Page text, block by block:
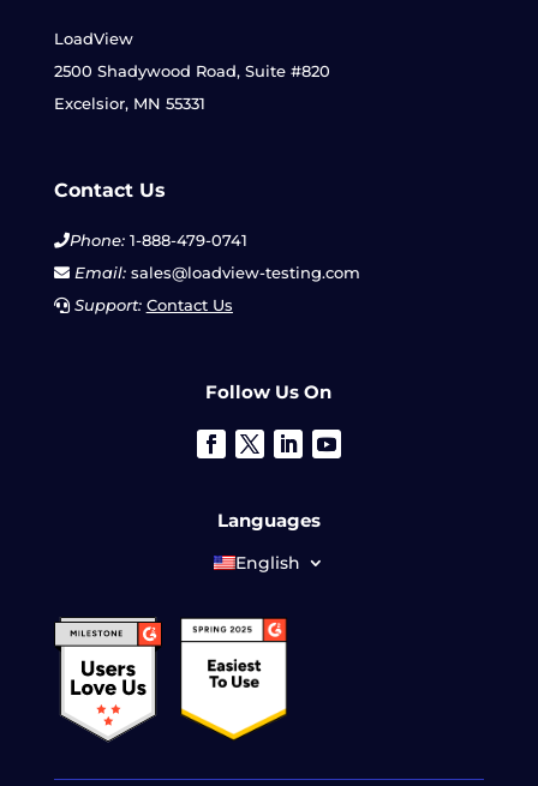
LoadView
2500 Shadywood Road, Suite #820
Excelsior, MN 55331
Contact Us
Phone:1-888-479-0741
Email:sales@loadview-testing.com
Support: Contact Us
Follow Us On
Languages
English